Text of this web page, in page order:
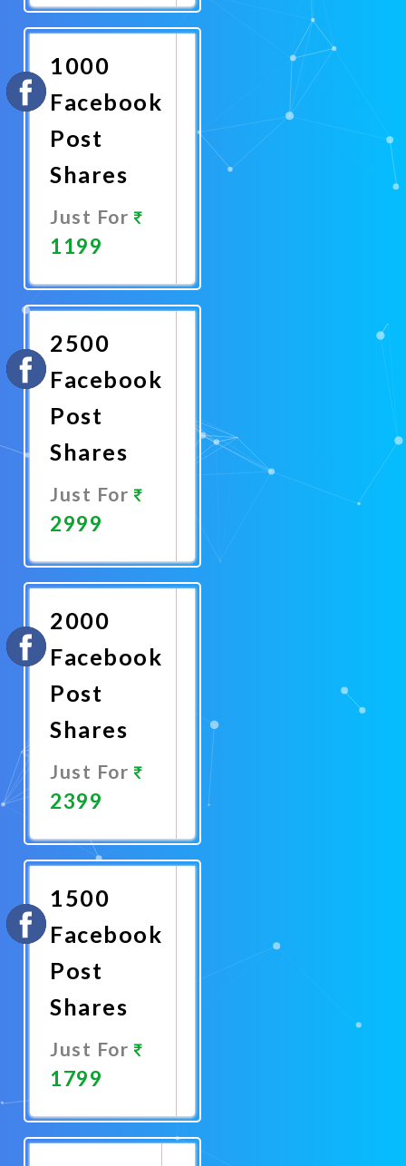
Now
1000
Facebook
Post
Shares
Just For
1199
Now
2500
Facebook
Post
Shares
Just For
2999
Now
2000
Facebook
Post
Shares
Just For
2399
Now
1500
Facebook
Post
Shares
Just For
1799
Now